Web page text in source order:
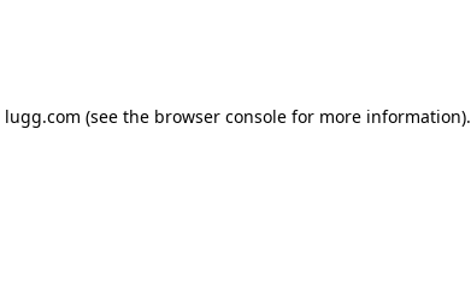
lugg.com (see the browser consolefor more information).